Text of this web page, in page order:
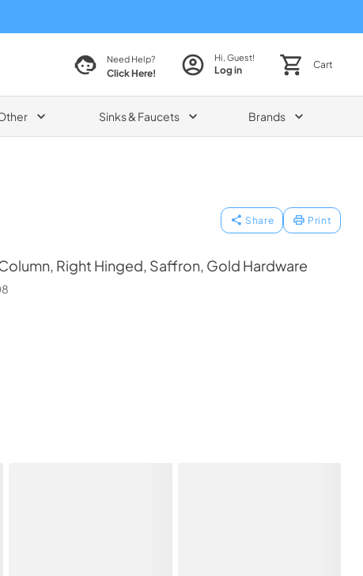
Need Help?
Click Here!
Hi, Guest!
Log in Cart
Sinks & Faucets Brands
Share Print
Right Hinged, Saffron, Gold Hardware